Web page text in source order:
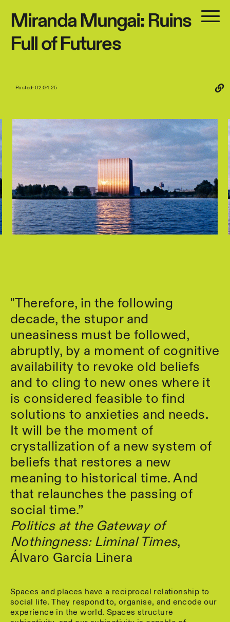
Miranda Mungai: Ruins
Full of Futures
Posted: 02.04.25
"Therefore, in the following
decade, the stupor and
uneasiness must be followed,
abruptly, by a moment of cognitive
availability to revoke old beliefs
and to cling to new ones where it
is considered feasible to find
solutions to anxieties and needs.
It will be the moment of
crystallization of a new system of
beliefs that restores a new
meaning to historical time. And
that relaunches the passing of
social time.”
Politics at the Gateway of
Nothingness: Liminal Times,
Álvaro García Linera
Spaces and places have a reciprocal relationship to
social life. They respond to, organise, and encode our
experience in the world. Spaces structure